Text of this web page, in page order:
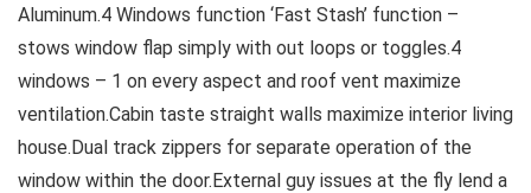
Aluminum.4 Windows function ‘Fast Stash’ function –
stows window flap simply with out loops or toggles.4
windows – 1 on every aspect and roof vent maximize
ventilation.Cabin taste straight walls maximize interior living
house.Dual track zippers for separate operation of the
window within the door.External guy issues at the fly lend a